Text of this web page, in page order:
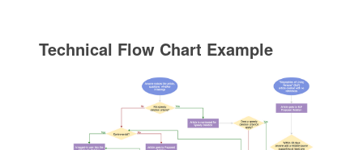
Technical Flow Chart Example